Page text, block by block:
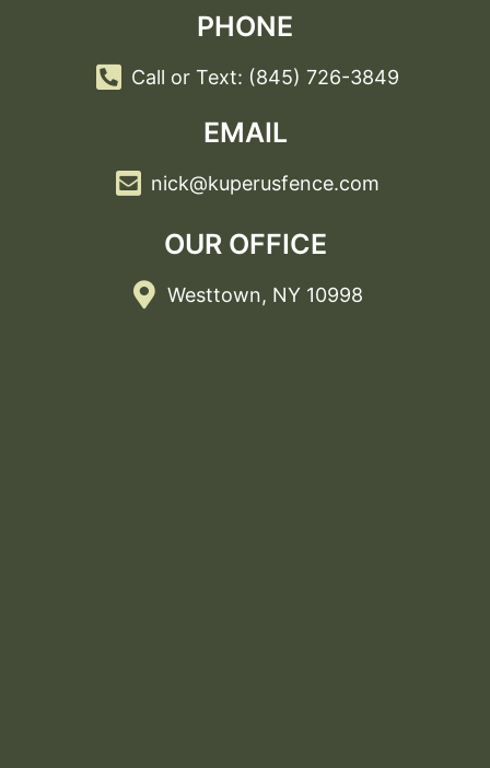
PHONE
Call or Text: (845) 726-3849
EMAIL
nick@kuperusfence.com
OUR OFFICE
Westtown, NY 10998